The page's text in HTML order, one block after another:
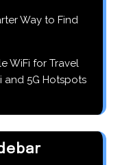
Way to Find
WiFi for Travel
and 5G Hotspots